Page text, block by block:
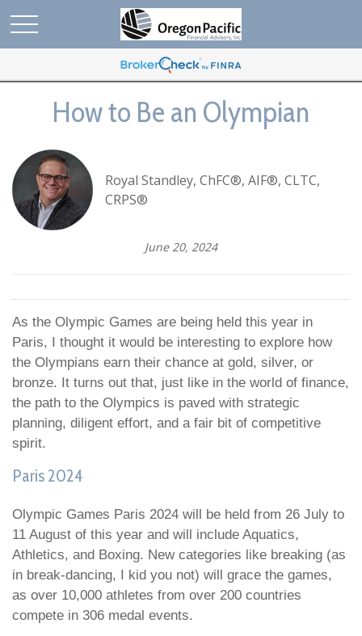
How to Be an Olympian
Royal Standley, ChFC®, AIF®, CLTC,
CRPS®
June 20, 2024
As the Olympic Games are being held this year in
Paris, I thought it would be interesting to explore how
the Olympians earn their chance at gold, silver, or
bronze. It turns out that, just like in the world of finance,
the path to the Olympics is paved with strategic
planning, diligent effort, and a fair bit of competitive
spirit.
Paris 2024
Olympic Games Paris 2024 will be held from 26 July to
11 August of this year and will include Aquatics,
Athletics, and Boxing. New categories like breaking (as
in break-dancing, I kid you not) will grace the games,
as over 10,000 athletes from over 200 countries
compete in 306 medal events.